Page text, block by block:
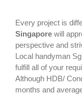
Every project is
Singapore will
perspective and
Local handyman
fulfill all of your
Although HDB/
months and